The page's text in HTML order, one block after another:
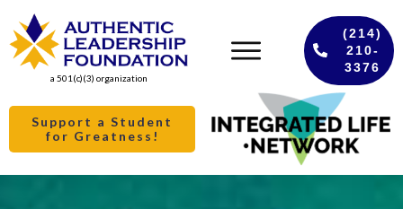
a 501(c)(3) organization
(214)
210-
3376
Support a Student
for Greatness!